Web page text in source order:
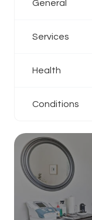
General
Services
Health
Conditions